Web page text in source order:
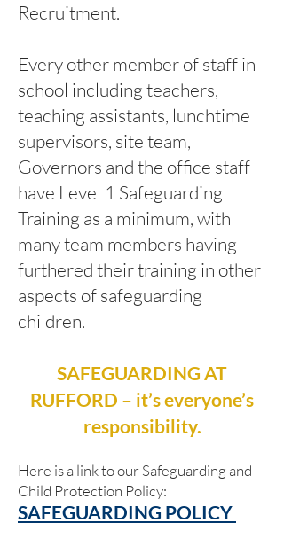
Recruitment.
Every other member of staff in
school including teachers,
teaching assistants, lunchtime
supervisors, site team,
Governors and the office staff
have Level 1 Safeguarding
Training as a minimum, with
many team members having
furthered their training in other
aspects of safeguarding
children.
SAFEGUARDING AT
RUFFORD – it’s everyone’s
responsibility.
Here is a link to our Safeguarding and
Child Protection Policy:
SAFEGUARDING POLICY